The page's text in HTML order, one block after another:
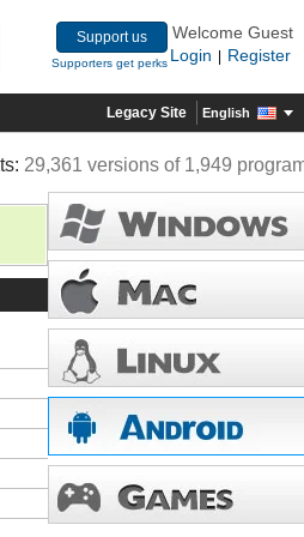
Support us
Supporters get perks
Welcome Guest
Login
Register
Legacy Site English
29,361 versions of 1,949